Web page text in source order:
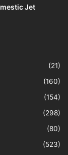
Jet
(21)
(160)
(154)
(298)
(80)
(523)